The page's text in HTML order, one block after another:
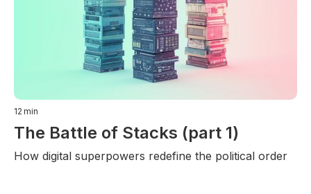
12 min
The Battle of Stacks (part 1)
How digital superpowers redefine the political order